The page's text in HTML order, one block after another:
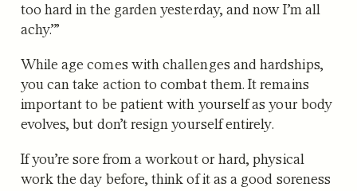
too hard in the garden yesterday, and now I’m all
achy.’”
While age comes with challenges and hardships,
you can take action to combat them. It remains
important to be patient with yourself as your body
evolves, but don’t resign yourself entirely.
If you’re sore from a workout or hard, physical
work the day before, think of it as a good soreness